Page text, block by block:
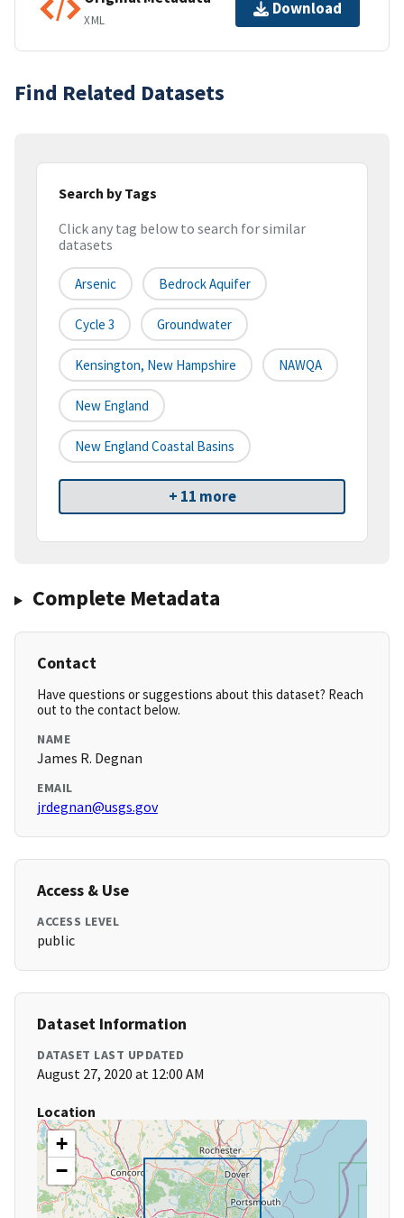
XML
Download
Find Related Datasets
Search by Tags
Click any tag below to search for similar
datasets
Arsenic Bedrock Aquifer
Cycle 3 Groundwater
Kensington, New Hampshire NAWQA
New England
New England Coastal Basins
+ 11 more
Complete Metadata
Contact
Have questions or suggestions about this dataset? Reach
out to the contact below.
NAME
James R. Degnan
EMAIL
jrdegnan@usgs.gov
Access & Use
ACCESS LEVEL
public
Dataset Information
DATASET LAST UPDATED
August 27, 2020 at 12:00 AM
Location
+
−